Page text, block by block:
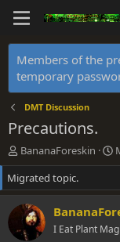
Members of the
temporary
DMT Discussion
Precautions.
T
h
r
e
a
d
s
BananaForeskin
S
t
r
d
a
Migrated topic.
I Eat Plant